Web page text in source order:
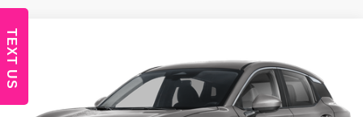
VIN: 3N8AP6CE8TL438092 Stock: N260536 Model: 21316
TEXT US